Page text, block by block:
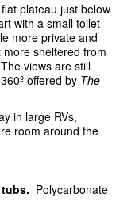
plateau just below
with a small toilet
more private and
sheltered from
views are still
offered by The
in large RVs,
room around the
Polycarbonate